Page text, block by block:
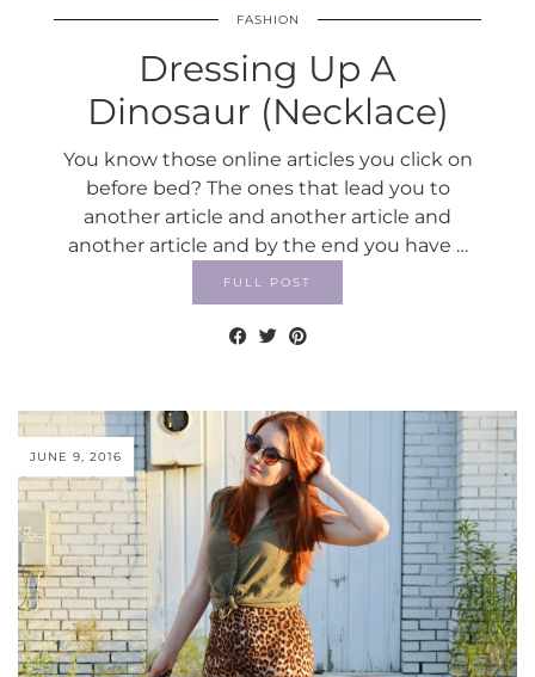
FASHION
Dressing Up A
Dinosaur (Necklace)
You know those online articles you click on
before bed? The ones that lead you to
another article and another article and
another article and by the end you have …
FULL POST
JUNE 9, 2016